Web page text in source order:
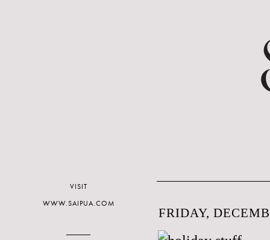
FRIDAY,
VISIT
WWW.SAIPUA.COM